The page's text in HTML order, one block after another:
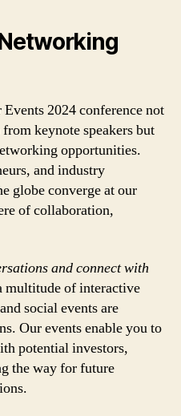
2024 conference not
keynote speakers but
opportunities.
and industry
globe converge at our
of collaboration,
and connect with
multitude of interactive
social events are
Our events enable you to
potential investors,
the way for future